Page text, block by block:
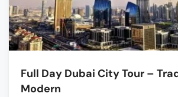
Full Day Dubai City Tour –
Modern